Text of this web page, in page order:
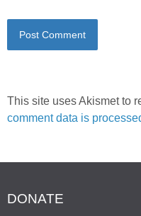
This site uses Akismet to
comment data is
DONATE